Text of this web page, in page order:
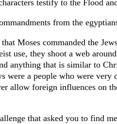
testify to the Flood
from the
Moses commanded the
use, they shoot a web
anything that is similar to
were a people who were very
allow foreign influences on
that asked you to find